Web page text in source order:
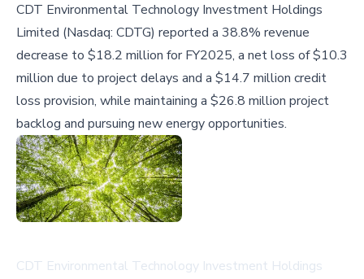
CDT Environmental Technology Investment Holdings
Limited (Nasdaq: CDTG) reported a 38.8% revenue
decrease to $18.2 million for FY2025, a net loss of $10.3
million due to project delays and a $14.7 million credit
loss provision, while maintaining a $26.8 million project
backlog and pursuing new energy opportunities.
CDT Environmental Technology Investment Holdings